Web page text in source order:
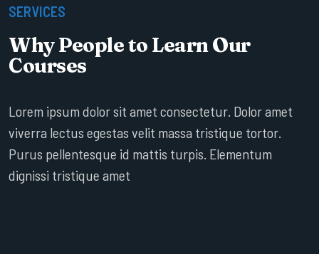
SERVICES
Why People to Learn Our
Courses
Lorem ipsum dolor sit amet consectetur. Dolor amet
viverra lectus egestas velit massa tristique tortor.
Purus pellentesque id mattis turpis. Elementum
dignissi tristique amet